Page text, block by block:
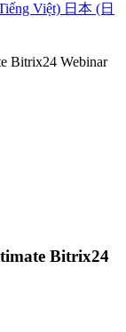
Việt) 日本 (日
Bitrix24 Webinar
Bitrix24